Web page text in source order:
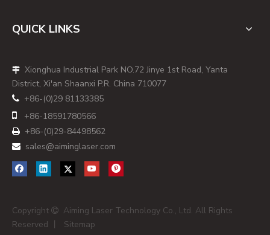
QUICK LINKS

Xionghua Industrial Park NO.72 Jinye 1st Road, Yanta
District, Xi'an Shaanxi P.R. China 710077
 +86-(0)29 81133385
 +86-18591780566
 +86-(0)29-84498562
 sales@aiminglaser.com
Copyright  Aiming Laser Technology Co., Ltd. All Rights
Reserved 丨 Sitemap